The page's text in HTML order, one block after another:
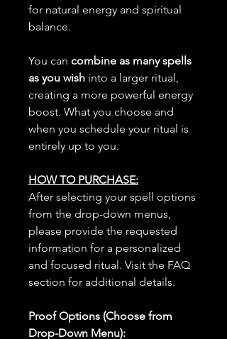
for natural energy and spiritual
balance.
You can combine as many spells
as you wish into a larger ritual,
creating a more powerful energy
boost. What you choose and
when you schedule your ritual is
entirely up to you.
HOW TO PURCHASE:
After selecting your spell options
from the drop-down menus,
please provide the requested
information for a personalized
and focused ritual. Visit the FAQ
section for additional details.
Proof Options (Choose from
Drop-Down Menu):